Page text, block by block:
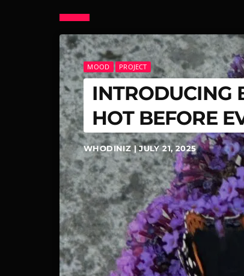
MOOD PROJECT
INTRODUCING
HOT BEFORE
WHODINIZ | JULY 21, 2025